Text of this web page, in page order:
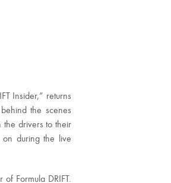
Insider,” returns
the scenes
the drivers to their
during the live
Formula DRIFT.